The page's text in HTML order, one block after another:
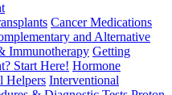
Cancer Medications
and Alternative
Immunotherapy Getting
Start Here! Hormone
Helpers Interventional